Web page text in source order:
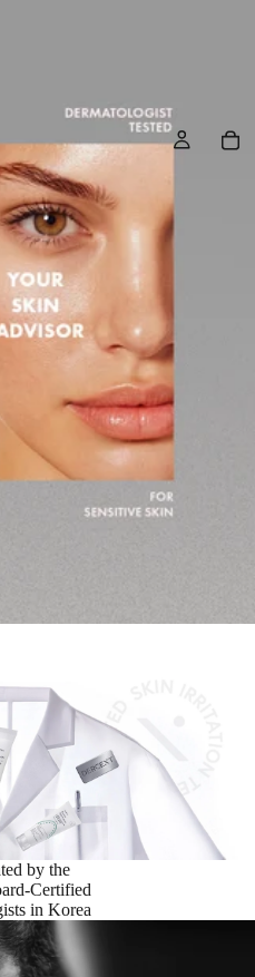
by the
Certified
in Korea